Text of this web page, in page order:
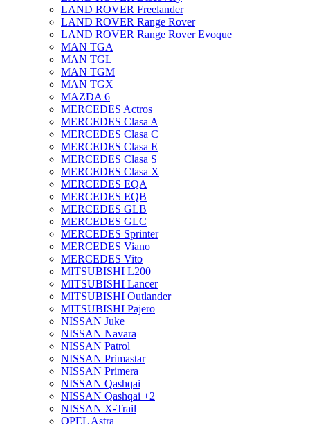
LAND ROVER Freelander
LAND ROVER Range Rover
LAND ROVER Range Rover Evoque
MAN TGA
MAN TGL
MAN TGM
MAN TGX
MAZDA 6
MERCEDES Actros
MERCEDES Clasa A
MERCEDES Clasa C
MERCEDES Clasa E
MERCEDES Clasa S
MERCEDES Clasa X
MERCEDES EQA
MERCEDES EQB
MERCEDES GLB
MERCEDES GLC
MERCEDES Sprinter
MERCEDES Viano
MERCEDES Vito
MITSUBISHI L200
MITSUBISHI Lancer
MITSUBISHI Outlander
MITSUBISHI Pajero
NISSAN Juke
NISSAN Navara
NISSAN Patrol
NISSAN Primastar
NISSAN Primera
NISSAN Qashqai
NISSAN Qashqai +2
NISSAN X-Trail
OPEL Astra